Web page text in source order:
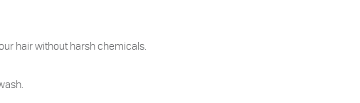
hair without harsh chemicals.